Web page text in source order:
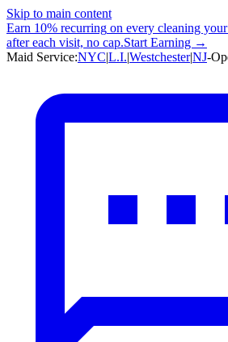
Skip to main content
Earn 10% recurring on every cleaning
after each visit, no cap.Start Earning →
Maid Service:NYC|L.I.|Westchester|NJ-